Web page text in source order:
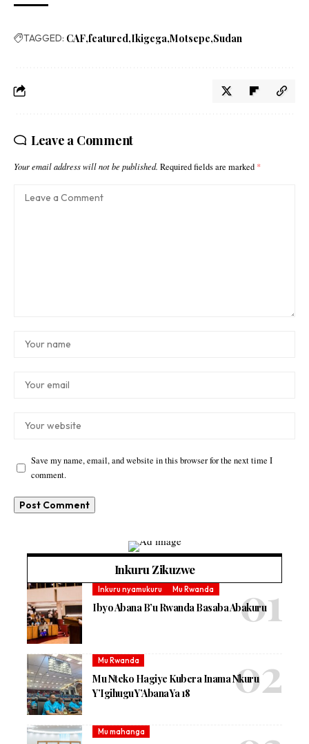
TAGGED: CAF featured Ikigega Motsepe Sudan
Leave a Comment
Your email address will not be published. Required fields are marked *
Save my name, email, and website in this browser for the next time I
comment.
Inkuru Zikuzwe
Inkuru nyamukuru Mu Rwanda
Ibyo Abana B’u Rwanda Basaba Abakuru
Mu Rwanda
Mu Nteko Hagiye Kubera Inama Nkuru
Y’Igihugu Y’Abana Ya 18
Mu mahanga